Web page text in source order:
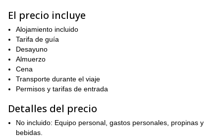
volcán Cayambe, disfrutaremos de la vista panorámica más
increíble de la cordillera. Finalmente, regresaremos al refugio y
conduciremos de vuelta a Quito.
Recuerda que es importante para este programa tener algo de
experiencia previa en montañismo
¿Te gustaría vivir una increíble aventura de escalada en
Cayambe? ¡Envía tu solicitud ahora! Será un placer guiarte en
este fantástico volcán.
El precio incluye
Alojamiento incluido
Tarifa de guía
Desayuno
Almuerzo
Cena
Transporte durante el viaje
Permisos y tarifas de entrada
Detalles del precio
No incluido: Equipo personal, gastos personales, propinas y
bebidas.